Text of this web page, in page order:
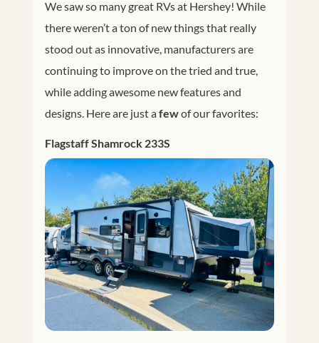
We saw so many great RVs at Hershey! While
there weren’t a ton of new things that really
stood out as innovative, manufacturers are
continuing to improve on the tried and true,
while adding awesome new features and
designs. Here are just afewof our favorites:
Flagstaff Shamrock 233S